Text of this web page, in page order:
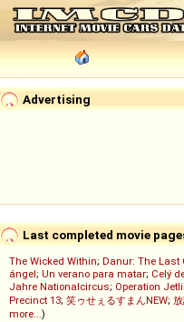
Advertising
Last completed movie
The Wicked Within; Danur: The Last
ángel; Un verano para matar; Celý
Jahre Nationalcircus; Operation
Precinct 13; 笑ゥせぇるすまんNEW;
more...)